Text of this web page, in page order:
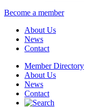
Become a member
About Us
News
Contact
Member Directory
About Us
News
Contact